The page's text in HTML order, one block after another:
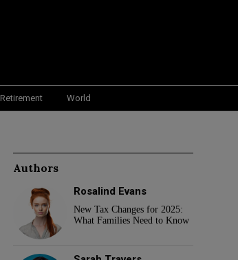
Retirement World
Authors
Rosalind Evans
New Tax Changes for 2025:
What Families Need to Know